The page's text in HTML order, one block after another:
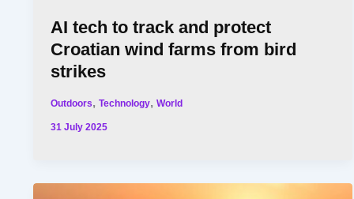
AI tech to track and protect
Croatian wind farms from bird
strikes
Outdoors,Technology,World
31 July 2025